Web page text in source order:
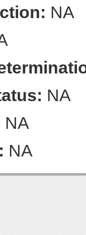
NA
NA
NA
NA